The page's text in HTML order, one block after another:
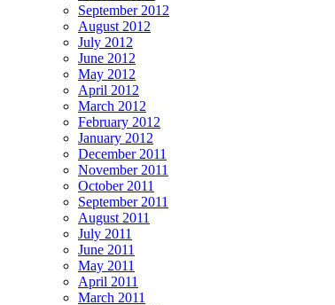
September 2012
August 2012
July 2012
June 2012
May 2012
April 2012
March 2012
February 2012
January 2012
December 2011
November 2011
October 2011
September 2011
August 2011
July 2011
June 2011
May 2011
April 2011
March 2011